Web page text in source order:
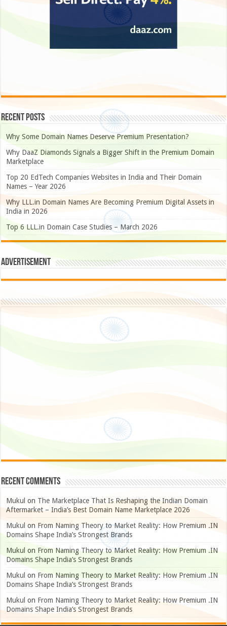
Recent Posts
Why Some Domain Names Deserve Premium Presentation?
Why DaaZ Diamonds Signals a Bigger Shift in the Premium Domain
Marketplace
Top 20 EdTech Companies Websites in India and Their Domain
Names – Year 2026
Why LLL.in Domain Names Are Becoming Premium Digital Assets in
India in 2026
Top 6 LLL.in Domain Case Studies – March 2026
Advertisement
Recent Comments
Mukul on The Marketplace That Is Reshaping the Indian Domain
Aftermarket – India’s Best Domain Name Marketplace 2026
Mukul on From Naming Theory to Market Reality: How Premium .IN
Domains Shape India’s Strongest Brands
Mukul on From Naming Theory to Market Reality: How Premium .IN
Domains Shape India’s Strongest Brands
Mukul on From Naming Theory to Market Reality: How Premium .IN
Domains Shape India’s Strongest Brands
Mukul on From Naming Theory to Market Reality: How Premium .IN
Domains Shape India’s Strongest Brands